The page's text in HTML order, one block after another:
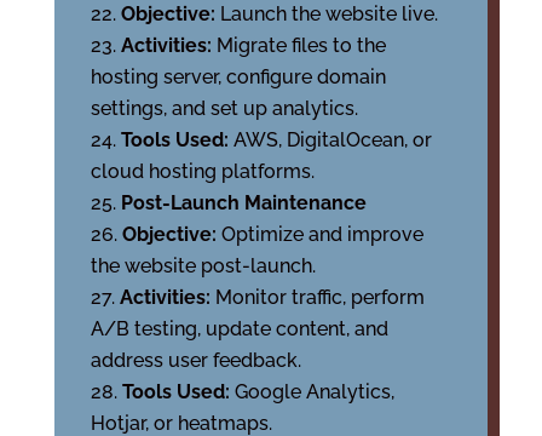
Objective: Launch the website live.
Activities: Migrate files to the
hosting server, configure domain
settings, and set up analytics.
Tools Used: AWS, DigitalOcean, or
cloud hosting platforms.
Post-Launch Maintenance
Objective: Optimize and improve
the website post-launch.
Activities: Monitor traffic, perform
A/B testing, update content, and
address user feedback.
Tools Used: Google Analytics,
Hotjar, or heatmaps.